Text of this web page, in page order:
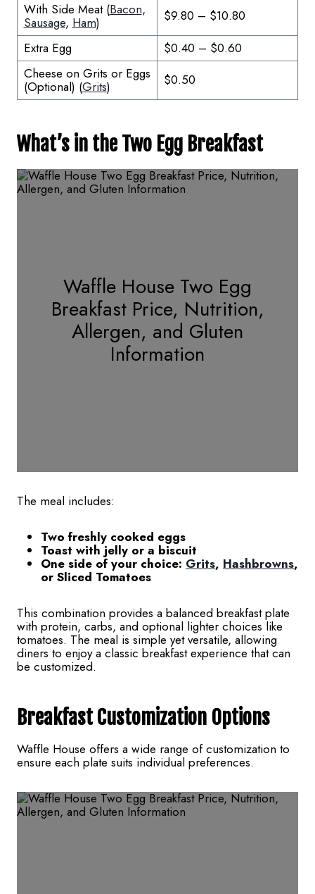
With Side Meat (Bacon,
Sausage, Ham)
$9.80 – $10.80
Extra Egg
$0.40 – $0.60
Cheese on Grits or Eggs
(Optional) (Grits) $0.50
What’s in the Two Egg Breakfast
Waffle House Two Egg
Breakfast Price, Nutrition,
Allergen, and Gluten
Information
The meal includes:
Two freshly cooked eggs
Toast with jelly or a biscuit
One side of your choice: Grits, Hashbrowns,
or Sliced Tomatoes
This combination provides a balanced breakfast plate
with protein, carbs, and optional lighter choices like
tomatoes. The meal is simple yet versatile, allowing
diners to enjoy a classic breakfast experience that can
be customized.
Breakfast Customization Options
Waffle House offers a wide range of customization to
ensure each plate suits individual preferences.